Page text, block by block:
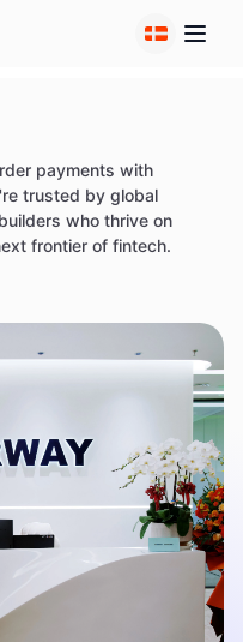
payments with
trusted by global
who thrive on
frontier of fintech.